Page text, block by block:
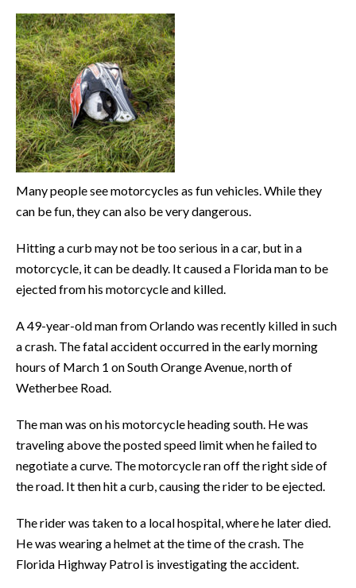
Many people see motorcycles as fun vehicles. While they
can be fun, they can also be very dangerous.
Hitting a curb may not be too serious in a car, but in a
motorcycle, it can be deadly. It caused a Florida man to be
ejected from his motorcycle and killed.
A 49-year-old man from Orlando was recently killed in such
a crash. The fatal accident occurred in the early morning
hours of March 1 on South Orange Avenue, north of
Wetherbee Road.
The man was on his motorcycle heading south. He was
traveling above the posted speed limit when he failed to
negotiate a curve. The motorcycle ran off the right side of
the road. It then hit a curb, causing the rider to be ejected.
The rider was taken to a local hospital, where he later died.
He was wearing a helmet at the time of the crash. The
Florida Highway Patrol is investigating the accident.